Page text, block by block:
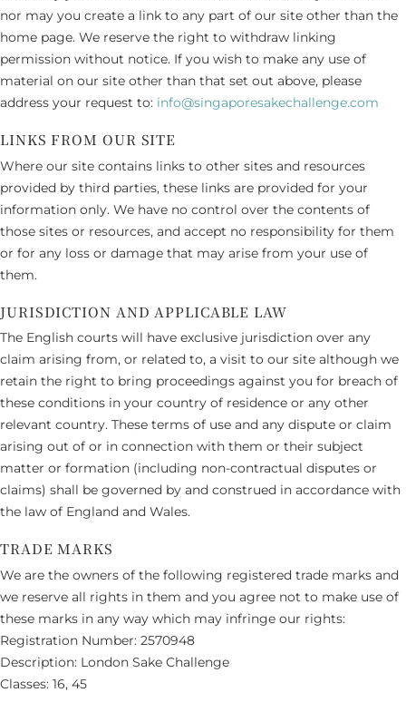
nor may you create a link to any part of our site other than the
home page. We reserve the right to withdraw linking
permission without notice. If you wish to make any use of
material on our site other than that set out above, please
address your request to: info@singaporesakechallenge.com
LINKS FROM OUR SITE
Where our site contains links to other sites and resources
provided by third parties, these links are provided for your
information only. We have no control over the contents of
those sites or resources, and accept no responsibility for them
or for any loss or damage that may arise from your use of
them.
JURISDICTION AND APPLICABLE LAW
The English courts will have exclusive jurisdiction over any
claim arising from, or related to, a visit to our site although we
retain the right to bring proceedings against you for breach of
these conditions in your country of residence or any other
relevant country. These terms of use and any dispute or claim
arising out of or in connection with them or their subject
matter or formation (including non-contractual disputes or
claims) shall be governed by and construed in accordance with
the law of England and Wales.
TRADE MARKS
We are the owners of the following registered trade marks and
we reserve all rights in them and you agree not to make use of
these marks in any way which may infringe our rights:
Registration Number: 2570948
Description: London Sake Challenge
Classes: 16, 45